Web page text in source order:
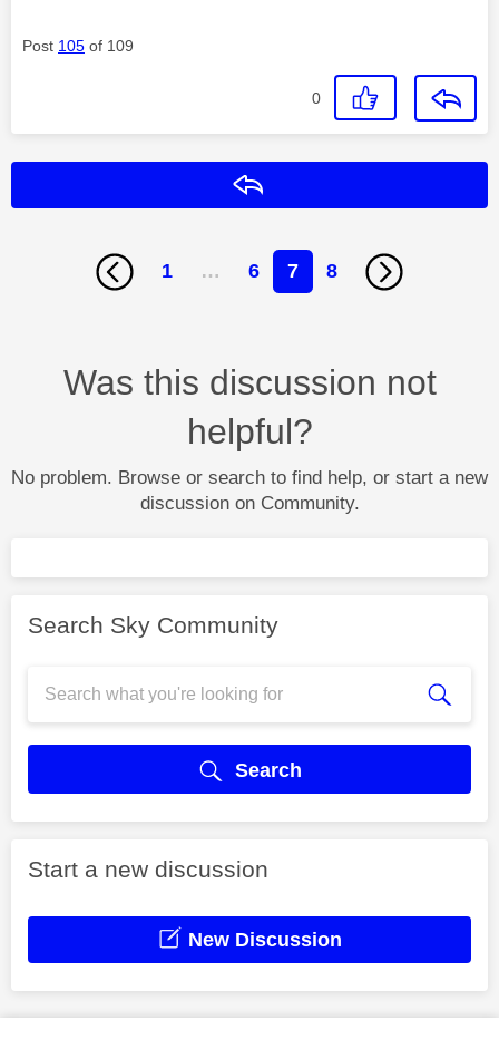
Post 105 of 109
0
1 … 6 7 8
Was this discussion not
helpful?
No problem. Browse or search to find help, or start a new
discussion on Community.
Search Sky Community
Search
Start a new discussion
New Discussion